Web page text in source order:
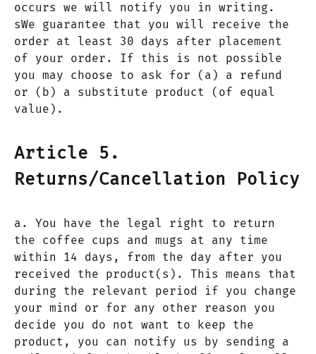
occurs we will notify you in writing.
sWe guarantee that you will receive the
order at least 30 days after placement
of your order. If this is not possible
you may choose to ask for (a) a refund
or (b) a substitute product (of equal
value).
Article 5.
Returns/Cancellation Policy
a. You have the legal right to return
the coffee cups and mugs at any time
within 14 days, from the day after you
received the product(s). This means that
during the relevant period if you change
your mind or for any other reason you
decide you do not want to keep the
product, you can notify us by sending a